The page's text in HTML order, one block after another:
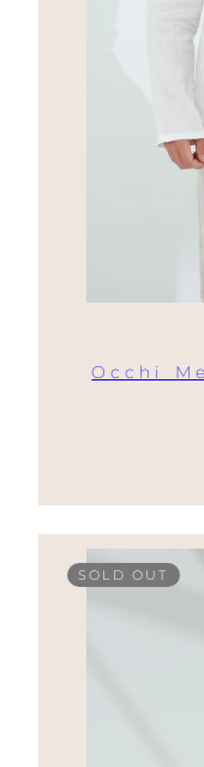
Occhi
SOLD OUT